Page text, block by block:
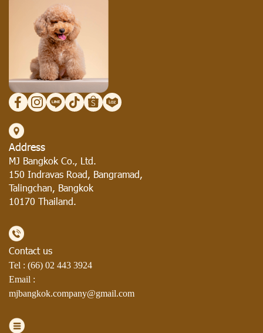
Address
MJ Bangkok Co., Ltd.
150 Indravas Road, Bangramad,
Talingchan, Bangkok
10170 Thailand.
Contact us
Tel : (66) 02 443 3924
Email :
mjbangkok.company@gmail.com